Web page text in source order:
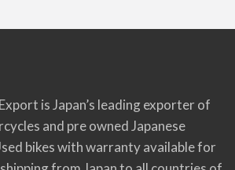
is Japan’s leading exporter of
and pre owned Japanese
bikes with warranty available for